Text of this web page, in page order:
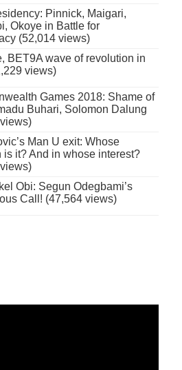
Pinnick, Maigari,
Okoye in Battle for
(52,014 views)
BET9A wave of revolution in
views)
Games 2018: Shame of
Buhari, Solomon Dalung
Man U exit: Whose
is it? And in whose interest?
Obi: Segun Odegbami’s
Call! (47,564 views)